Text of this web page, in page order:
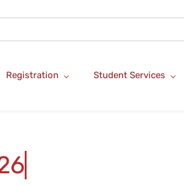
Registration Student Services